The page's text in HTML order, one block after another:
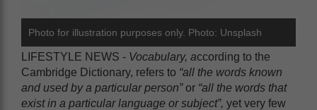
Photo for illustration purposes only. Photo: Unsplash
LIFESTYLE NEWS - Vocabulary, according to the
Cambridge Dictionary, refers to “all the words known
and used by a particular person”or “all the words that
exist in a particular language or subject”, yet very few